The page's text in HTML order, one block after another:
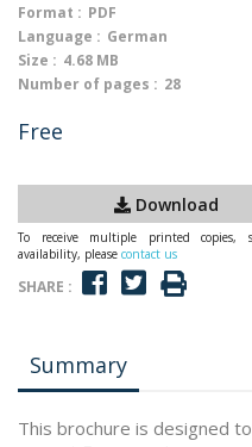
Format : PDF
Language : German
Size : 4.68 MB
Number of pages : 28
Free
Download
To receive multiple printed copies,
availability, please contact us
SHARE :
Summary
This brochure is designed